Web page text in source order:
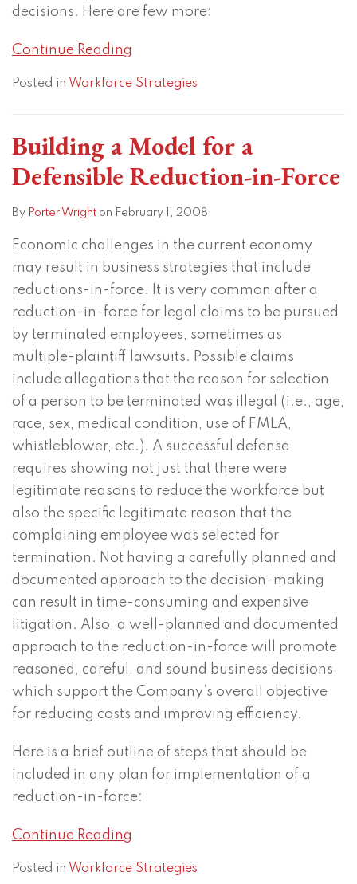
decisions. Here are few more:
Continue Reading
Posted in Workforce Strategies
Building a Model for a
Defensible Reduction-in-Force
By Porter Wright on February 1, 2008
Economic challenges in the current economy
may result in business strategies that include
reductions-in-force. It is very common after a
reduction-in-force for legal claims to be pursued
by terminated employees, sometimes as
multiple-plaintiff lawsuits. Possible claims
include allegations that the reason for selection
of a person to be terminated was illegal (i.e., age,
race, sex, medical condition, use of FMLA,
whistleblower, etc.). A successful defense
requires showing not just that there were
legitimate reasons to reduce the workforce but
also the specific legitimate reason that the
complaining employee was selected for
termination. Not having a carefully planned and
documented approach to the decision-making
can result in time-consuming and expensive
litigation. Also, a well-planned and documented
approach to the reduction-in-force will promote
reasoned, careful, and sound business decisions,
which support the Company’s overall objective
for reducing costs and improving efficiency.
Here is a brief outline of steps that should be
included in any plan for implementation of a
reduction-in-force:
Continue Reading
Posted in Workforce Strategies